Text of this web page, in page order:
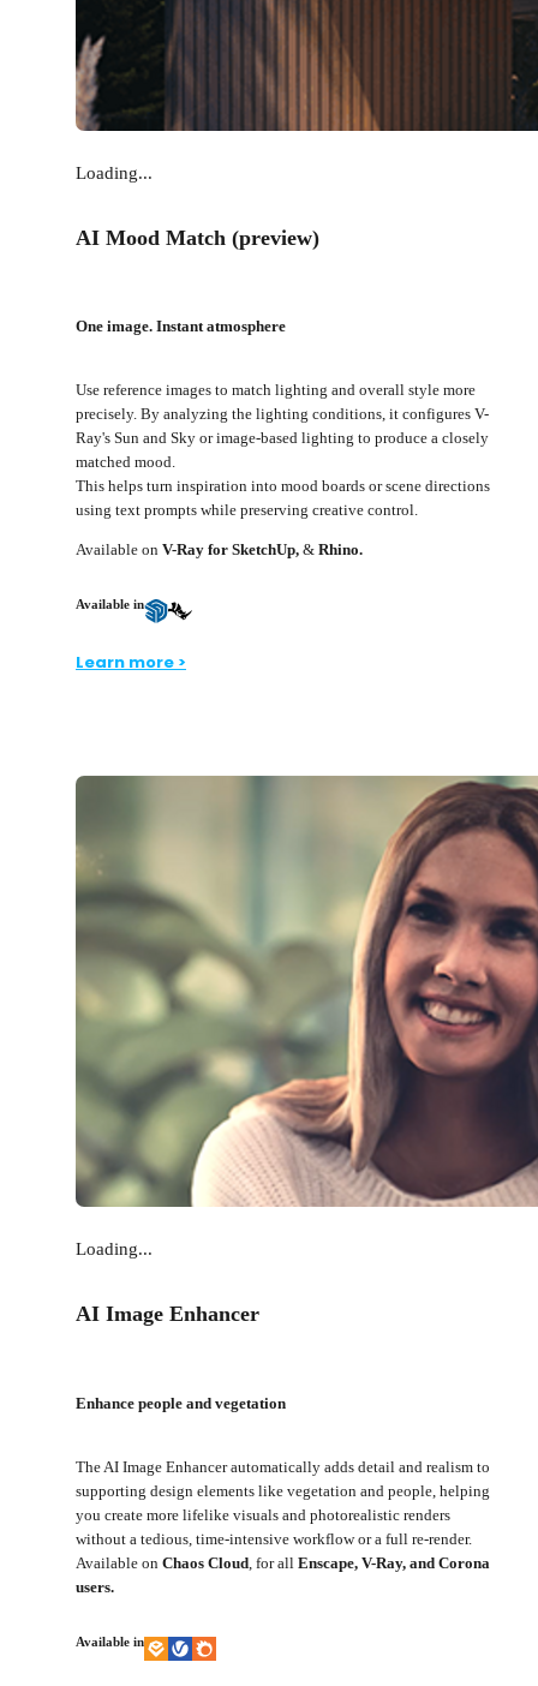
Loading...
AI Mood Match (preview)
One image. Instant atmosphere
Use reference images to match lighting and overall style more
precisely. By analyzing the lighting conditions, it configures V-
Ray's Sun and Sky or image-based lighting to produce a closely
matched mood.
This helps turn inspiration into mood boards or scene directions
using text prompts while preserving creative control.
Available on V-Ray for SketchUp, & Rhino.
Available in
Learn more >
Loading...
AI Image Enhancer
Enhance people and vegetation
The AI Image Enhancer automatically adds detail and realism to
supporting design elements like vegetation and people, helping
you create more lifelike visuals and photorealistic renders
without a tedious, time-intensive workflow or a full re-render.
Available on Chaos Cloud , for all Enscape, V-Ray, and Corona
users.
Available in